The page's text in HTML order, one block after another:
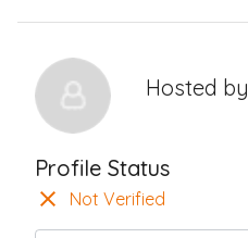
Hosted by
Profile Status
Not Verified